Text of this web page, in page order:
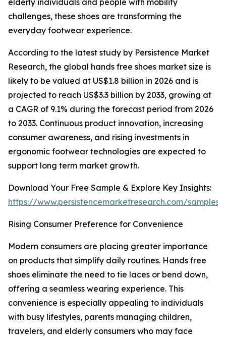
elderly individuals and people with mobility
challenges, these shoes are transforming the
everyday footwear experience.
According to the latest study by Persistence Market
Research, the global hands free shoes market size is
likely to be valued at US$1.8 billion in 2026 and is
projected to reach US$3.3 billion by 2033, growing at
a CAGR of 9.1% during the forecast period from 2026
to 2033. Continuous product innovation, increasing
consumer awareness, and rising investments in
ergonomic footwear technologies are expected to
support long term market growth.
Download Your Free Sample & Explore Key Insights:
https://www.persistencemarketresearch.com/samples/
Rising Consumer Preference for Convenience
Modern consumers are placing greater importance
on products that simplify daily routines. Hands free
shoes eliminate the need to tie laces or bend down,
offering a seamless wearing experience. This
convenience is especially appealing to individuals
with busy lifestyles, parents managing children,
travelers, and elderly consumers who may face